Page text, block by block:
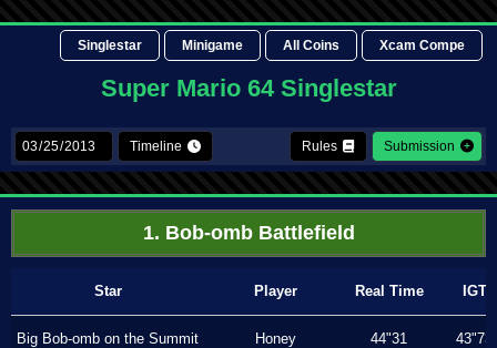
Singlestar Minigame All Coins Xcam Compe
Super Mario 64 Singlestar
Timeline Rules Submission
1. Bob-omb Battlefield
Star Player Real Time IGT
Big Bob-omb on the Summit Honey 44"31 43"73